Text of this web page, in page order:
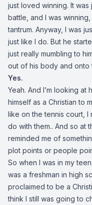
just loved winning. It
battle, and I was
tantrum. Anyway, I was
just like I do. But he
just really mumbling to
out of his body and onto
Yes.
Yeah. And I’m looking at
himself as a Christian to
like on the tennis court, I
do with them.. And so at
reminded me of
plot points or people
So when I was in my
was a freshman in high
proclaimed to be a
think I still was going to